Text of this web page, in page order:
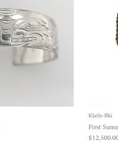
Klatle-Bhi
First
Regular